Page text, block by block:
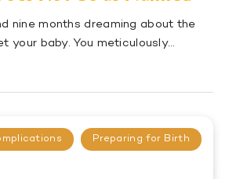
nine months dreaming about the
your baby. You meticulously…
Preparing for Birth